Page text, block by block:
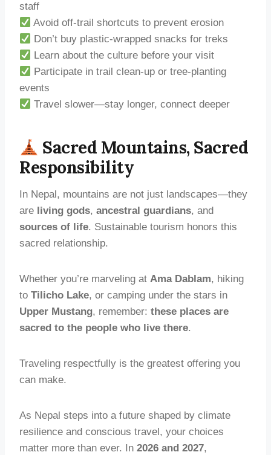
staff
Avoid off-trail shortcuts to prevent erosion
Don’t buy plastic-wrapped snacks for treks
Learn about the culture before your visit
Participate in trail clean-up or tree-planting
events
Travel slower—stay longer, connect deeper
Sacred Mountains, Sacred
Responsibility
In Nepal, mountains are not just landscapes—they
are living gods, ancestral guardians, and
sources of life. Sustainable tourism honors this
sacred relationship.
Whether you’re marveling at Ama Dablam, hiking
to Tilicho Lake, or camping under the stars in
Upper Mustang, remember: these places are
sacred to the people who live there.
Traveling respectfully is the greatest offering you
can make.
As Nepal steps into a future shaped by climate
resilience and conscious travel, your choices
matter more than ever. In 2026 and 2027,